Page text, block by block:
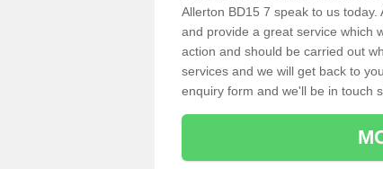
Allerton BD15 7 speak to us
and provide a great service which
action and should be carried out
services and we will get back to
enquiry form and we'll be in touch